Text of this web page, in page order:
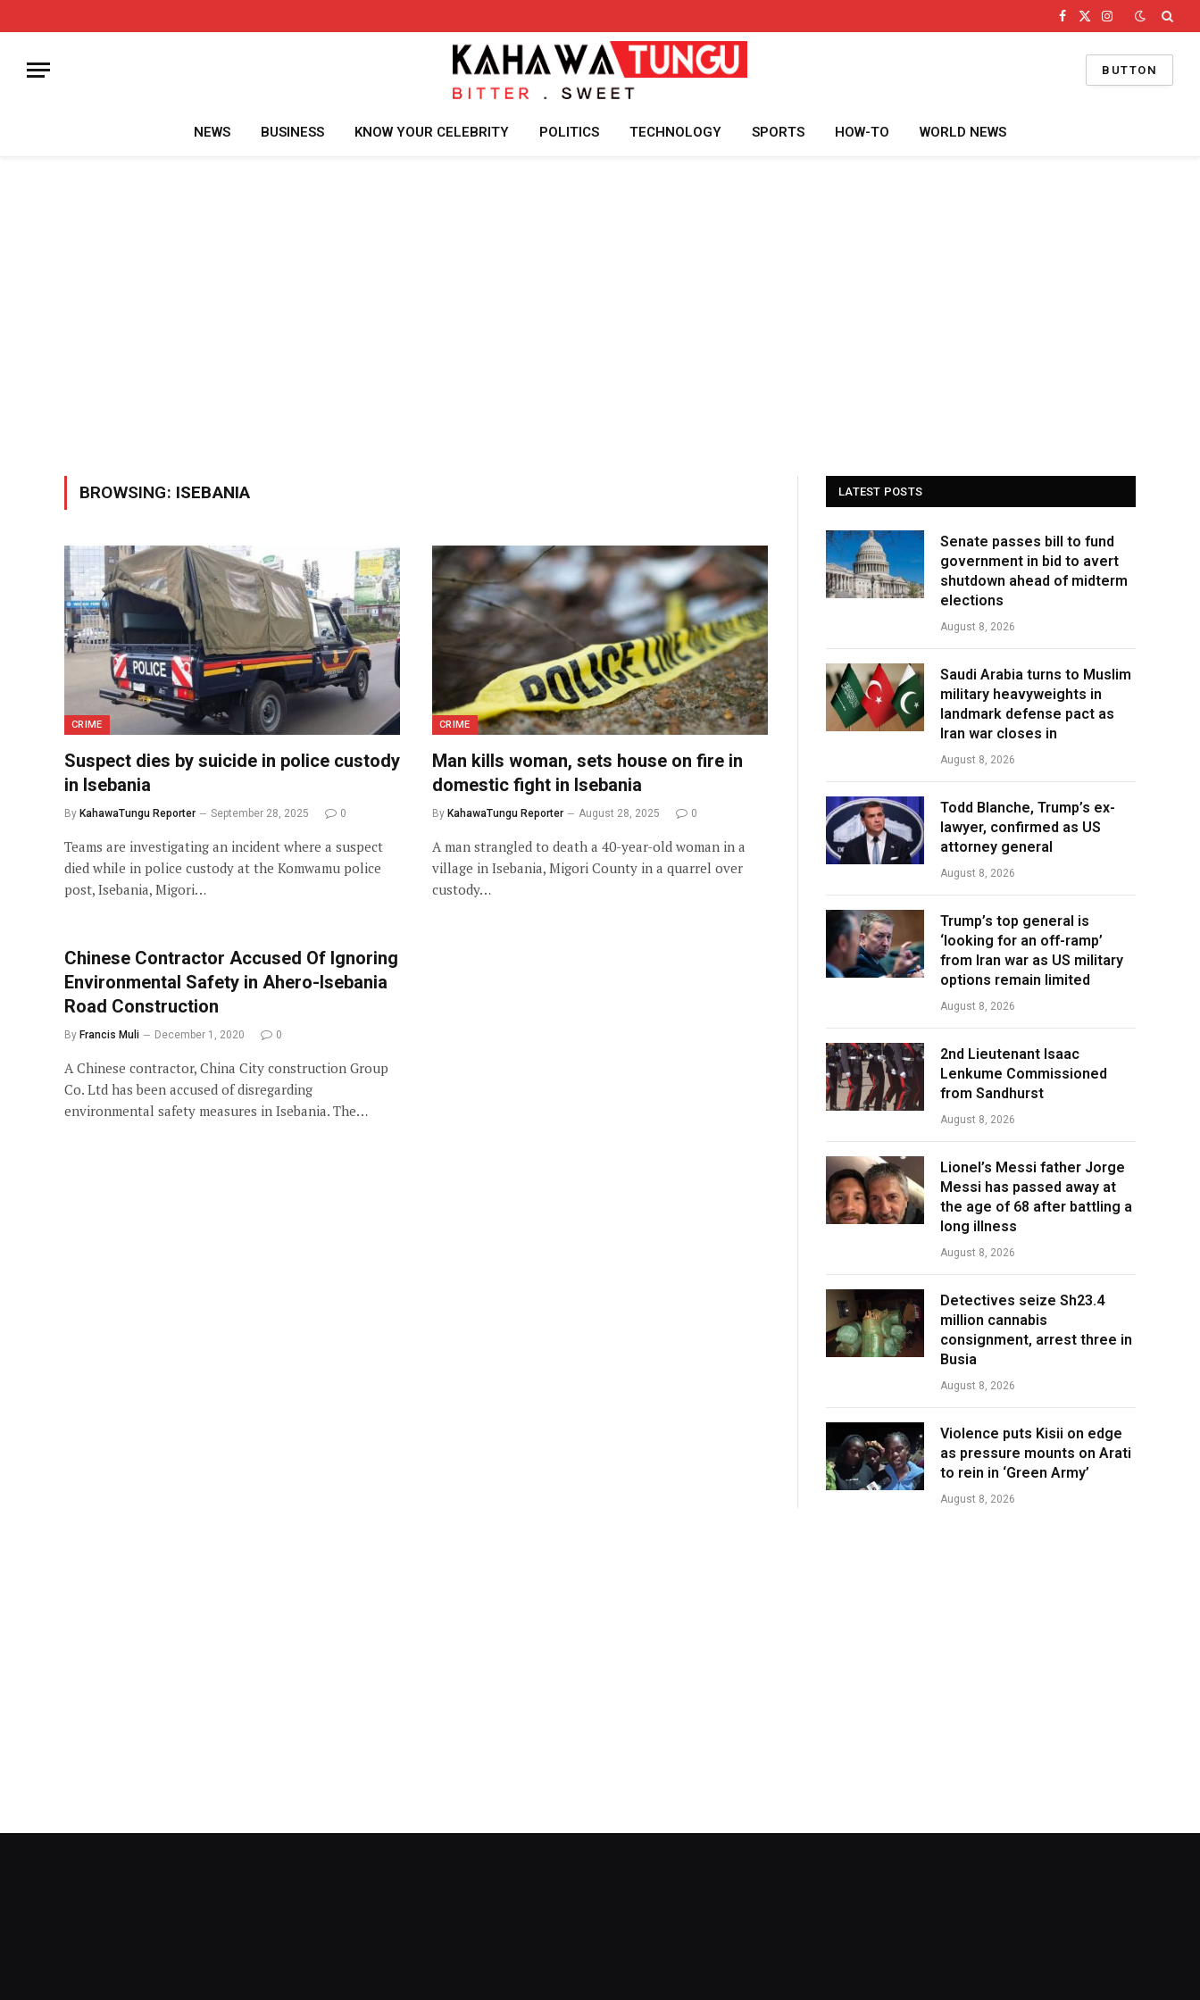
Facebook
X
Instagram
BUTTON
NEWS BUSINESS KNOW YOUR CELEBRITY POLITICS TECHNOLOGY SPORTS HOW-TO WORLD NEWS
BROWSING: ISEBANIA
CRIME
Suspect dies by suicide in police custody
in Isebania
By KahawaTungu Reporter September 28, 2025 0
Teams are investigating an incident where a suspect
died while in police custody at the Komwamu police
post, Isebania, Migori…
CRIME
Man kills woman, sets house on fire in
domestic fight in Isebania
By KahawaTungu Reporter August 28, 2025 0
A man strangled to death a 40-year-old woman in a
village in Isebania, Migori County in a quarrel over
custody…
Chinese Contractor Accused Of Ignoring
Environmental Safety in Ahero-Isebania
Road Construction
By Francis Muli December 1, 2020 0
A Chinese contractor, China City construction Group
Co. Ltd has been accused of disregarding
environmental safety measures in Isebania. The…
LATEST POSTS
Senate passes bill to fund
government in bid to avert
shutdown ahead of midterm
elections
August 8, 2026
Saudi Arabia turns to Muslim
military heavyweights in
landmark defense pact as
Iran war closes in
August 8, 2026
Todd Blanche, Trump’s ex-
lawyer, confirmed as US
attorney general
August 8, 2026
Trump’s top general is
‘looking for an off-ramp’
from Iran war as US military
options remain limited
August 8, 2026
2nd Lieutenant Isaac
Lenkume Commissioned
from Sandhurst
August 8, 2026
Lionel’s Messi father Jorge
Messi has passed away at
the age of 68 after battling a
long illness
August 8, 2026
Detectives seize Sh23.4
million cannabis
consignment, arrest three in
Busia
August 8, 2026
Violence puts Kisii on edge
as pressure mounts on Arati
to rein in ‘Green Army’
August 8, 2026